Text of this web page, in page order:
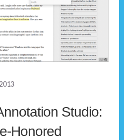
Studio:
Honored